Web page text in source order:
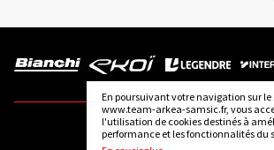
En poursuivant votre navigation sur le
www.team-arkea-samsic.fr, vous
l'utilisation de cookies destinés à
performance et les fonctionnalités du
FOLLOW US